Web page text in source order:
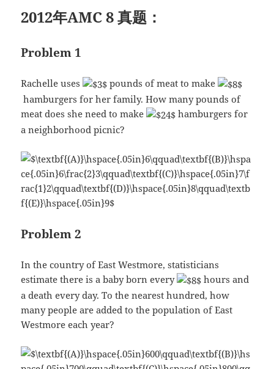
2012年AMC 8 真题：
Problem 1
Rachelle uses
pounds of meat to make
hamburgers for her family. How many pounds of
meat does she need to make
hamburgers for
a neighborhood picnic?
Problem 2
In the country of East Westmore, statisticians
estimate there is a baby born every
hours and
a death every day. To the nearest hundred, how
many people are added to the population of East
Westmore each year?